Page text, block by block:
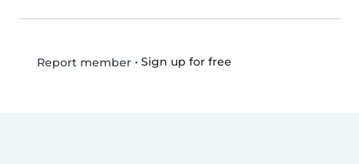
Report member• Sign up for free